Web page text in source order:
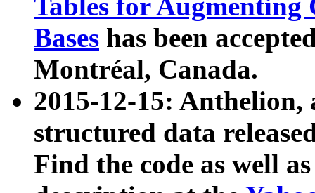
Tables for Augmenting
Bases has been
Montréal, Canada.
2015-12-15: Anthelion,
structured data
Find the code as well